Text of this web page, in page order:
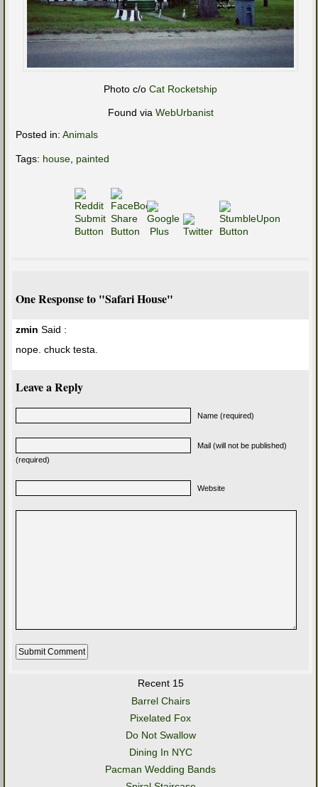
Photo c/o Cat Rocketship
Found via WebUrbanist
Posted in: Animals
Tags: house painted
One Response to "Safari House"
zmin Said :
nope. chuck testa.
Leave a Reply
Name (required)
Mail (will not be published)
(required)
Website
Recent 15
Barrel Chairs
Pixelated Fox
Do Not Swallow
Dining In NYC
Pacman Wedding Bands